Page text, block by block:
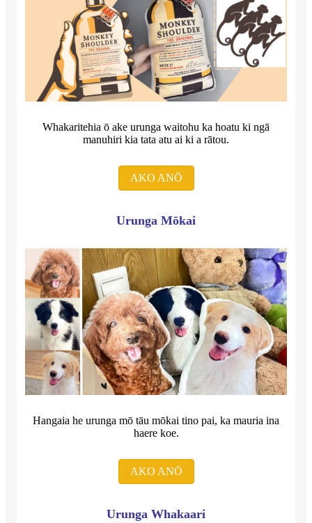
Whakaritehia ō ake urunga waitohu ka hoatu ki ngā
manuhiri kia tata atu ai ki a rātou.
AKO ANŌ
Urunga Mōkai
Hangaia he urunga mō tāu mōkai tino pai, ka mauria ina
haere koe.
AKO ANŌ
Urunga Whakaari